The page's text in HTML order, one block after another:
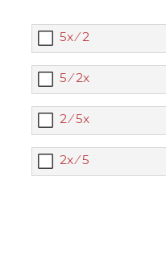
5x ⁄ 2
5 ⁄ 2x
2 ⁄ 5x
2x ⁄ 5